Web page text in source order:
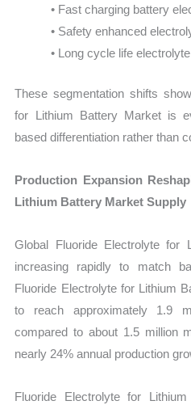
• Fast charging battery
• Safety enhanced
• Long cycle life
These segmentation shifts
for Lithium Battery Market is
based differentiation rather than
Production Expansion
Lithium Battery Market Supply
Global Fluoride Electrolyte for
increasing rapidly to match
Fluoride Electrolyte for Lithium
to reach approximately 1.9
compared to about 1.5 million
nearly 24% annual production
Fluoride Electrolyte for